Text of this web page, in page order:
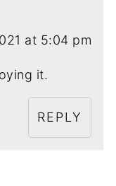
at 5:04 pm
it.
REPLY